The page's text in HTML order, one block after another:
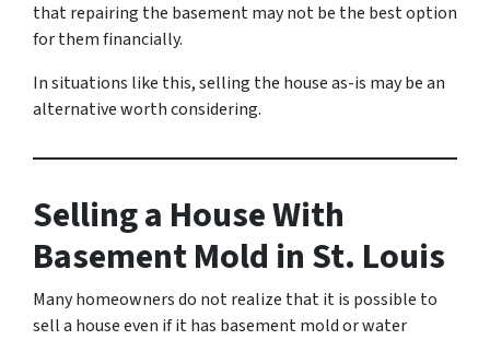
that repairing the basement may not be the best option
for them financially.
In situations like this, selling the house as-is may be an
alternative worth considering.
Selling a House With
Basement Mold in St. Louis
Many homeowners do not realize that it is possible to
sell a house even if it has basement mold or water